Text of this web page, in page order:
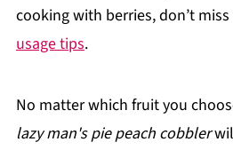
cooking with berries, don’t
usage tips.
No matter which fruit you
lazy man's pie peach cobbler